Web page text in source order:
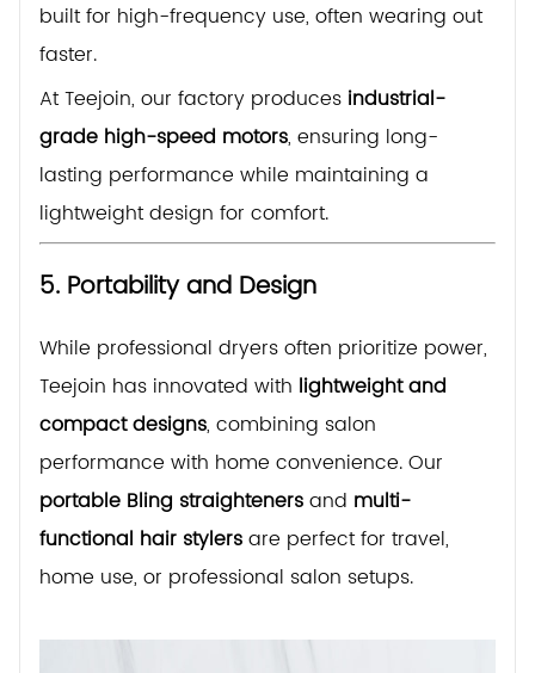
built for high-frequency use, often wearing out
faster.
At Teejoin, our factory produces industrial-
grade high-speed motors, ensuring long-
lasting performance while maintaining a
lightweight design for comfort.
5. Portability and Design
While professional dryers often prioritize power,
Teejoin has innovated with lightweight and
compact designs, combining salon
performance with home convenience. Our
portable Bling straightenersand multi-
functional hair stylersare perfect for travel,
home use, or professional salon setups.